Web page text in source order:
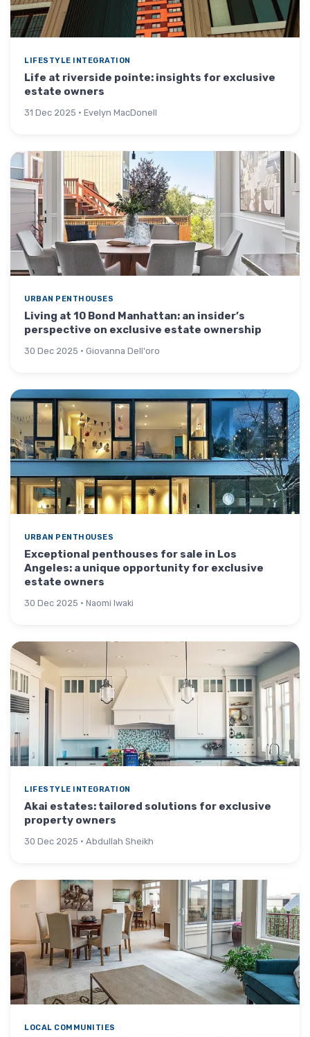
LIFESTYLE INTEGRATION
Life at riverside pointe: insights for exclusive
estate owners
31 Dec 2025 · Evelyn MacDonell
URBAN PENTHOUSES
Living at 10 Bond Manhattan: an insider’s
perspective on exclusive estate ownership
30 Dec 2025 · Giovanna Dell'oro
URBAN PENTHOUSES
Exceptional penthouses for sale in Los
Angeles: a unique opportunity for exclusive
estate owners
30 Dec 2025 · Naomi Iwaki
LIFESTYLE INTEGRATION
Akai estates: tailored solutions for exclusive
property owners
30 Dec 2025 · Abdullah Sheikh
LOCAL COMMUNITIES